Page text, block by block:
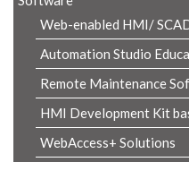
Web-enabled HMI/
Automation Studio
Remote Maintenance
HMI Development Kit
WebAccess+ Solutions